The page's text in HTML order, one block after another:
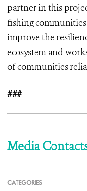
partner in this
fishing
improve the
ecosystem and
of communities
###
Media
CATEGORIES